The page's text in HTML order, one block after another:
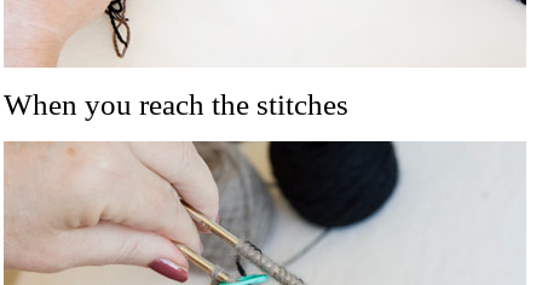
When you reach the stitches